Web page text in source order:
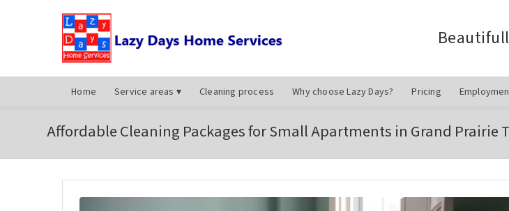
Home Service areas ▾ Cleaning process Why choose Lazy Days? Pricing
Affordable Cleaning Packages for Small Apartments in Grand Prairie